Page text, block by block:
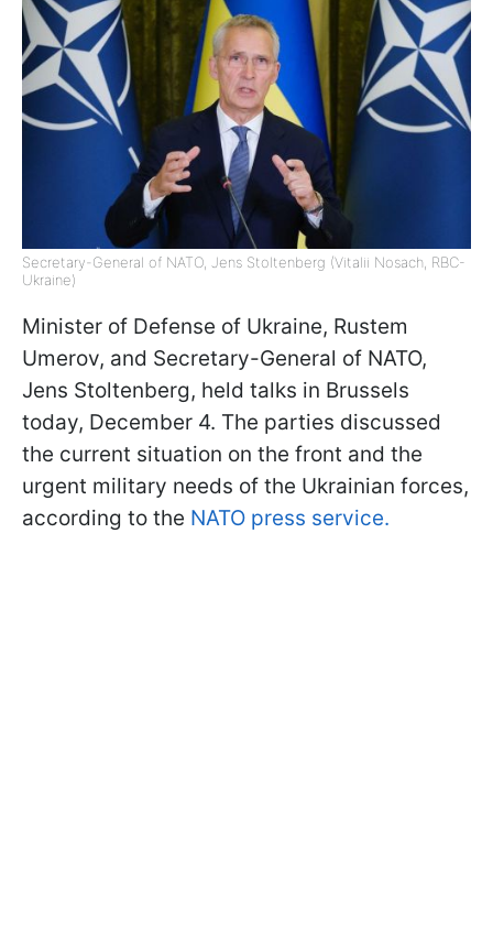
Secretary-General of NATO, Jens Stoltenberg (Vitalii Nosach, RBC-
Ukraine)
Minister of Defense of Ukraine, Rustem
Umerov, and Secretary-General of NATO,
Jens Stoltenberg, held talks in Brussels
today, December 4. The parties discussed
the current situation on the front and the
urgent military needs of the Ukrainian forces,
according to the NATO press service.